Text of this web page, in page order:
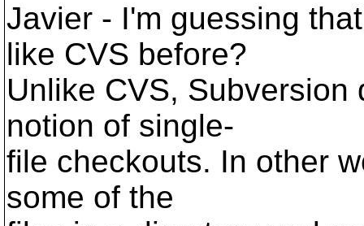
Javier - I'm guessing
like CVS before?
Unlike CVS,
notion of single-
file checkouts. In other
some of the